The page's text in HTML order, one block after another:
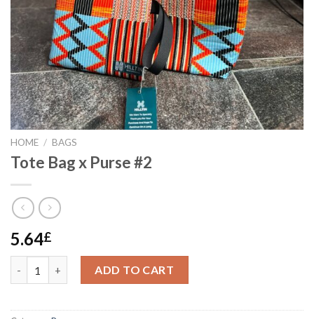
HOME / BAGS
Tote Bag x Purse #2
5.64£
ADD TO CART